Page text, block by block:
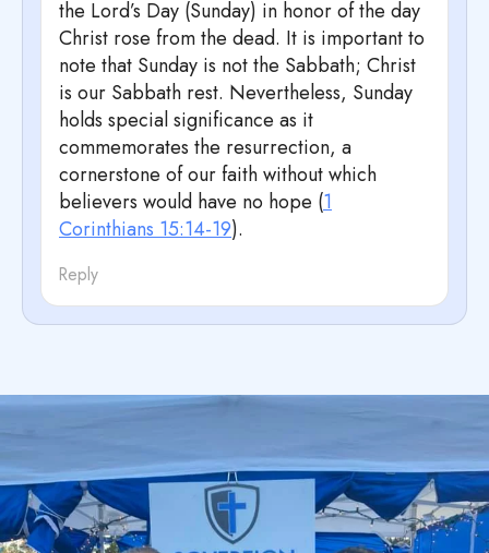
the Lord’s Day (Sunday) in honor of the day
Christ rose from the dead. It is important to
note that Sunday is not the Sabbath; Christ
is our Sabbath rest. Nevertheless, Sunday
holds special significance as it
commemorates the resurrection, a
cornerstone of our faith without which
believers would have no hope (1
Corinthians 15:14-19).
Reply